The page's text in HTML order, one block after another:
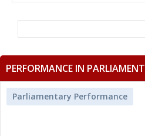
PERFORMANCE IN PARLIAMENT
Parliamentary Performance